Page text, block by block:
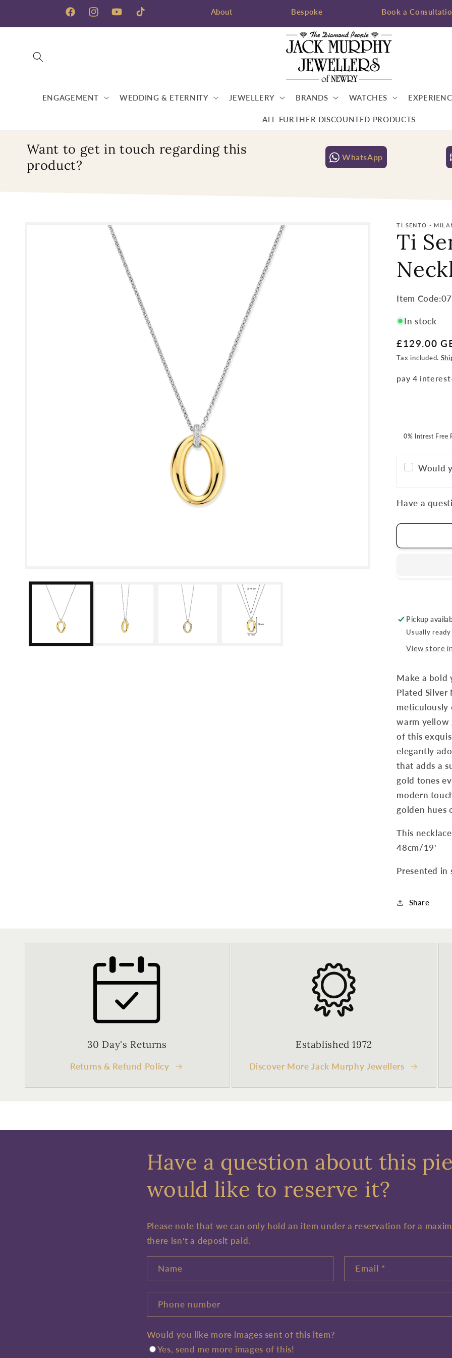
FacebookInstagramYouTubeTikTok
About Bespoke Book a
ENGAGEMENT WEDDING & ETERNITY JEWELLERY BRANDS WATCHES
ALL FURTHER DISCOUNTED PRODUCTS
Want to get in touch regarding this
product?
WhatsApp
TI SENTO -
Ti
Item
SKU:
Item
In stock
Regular
price
£129.00
Tax included.
0% Intrest Free
Would
Have a
Pickup
Usually
View store
Make a bold
Plated Silver
meticulously
warm yellow
of this
elegantly
that adds a
gold tones
modern
golden hues
This
48cm/19'
Presented in
Share
30 Day's Returns
Returns & Refund Policy
Established 1972
Discover More Jack Murphy Jewellers
Have a question about this
would like to reserve it?
Please note that we can only hold an item under a reservation for a
there isn't a deposit paid.
Name Email *
Phone number
Would you like more images sent of this item?
Yes, send me more images of this!